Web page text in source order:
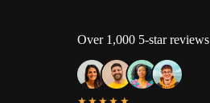
Over 1,000 5-star reviews